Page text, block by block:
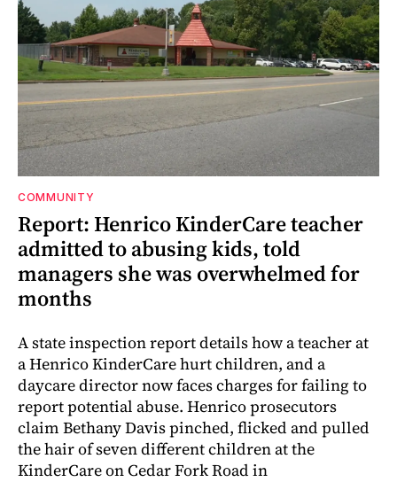
COMMUNITY
Report: Henrico KinderCare teacher
admitted to abusing kids, told
managers she was overwhelmed for
months
A state inspection report details how a teacher at
a Henrico KinderCare hurt children, and a
daycare director now faces charges for failing to
report potential abuse. Henrico prosecutors
claim Bethany Davis pinched, flicked and pulled
the hair of seven different children at the
KinderCare on Cedar Fork Road in